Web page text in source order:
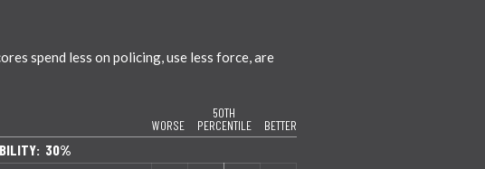
spend less on policing, use less force, are
WORSE
50TH
PERCENTILE
BETTER
30%